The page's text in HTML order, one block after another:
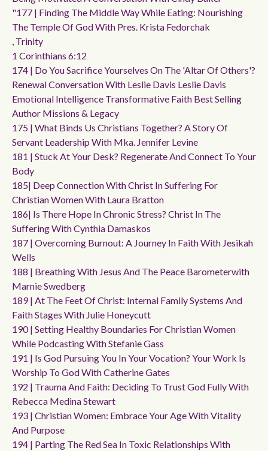
"177 | Finding The Middle Way While Eating: Nourishing
The Temple Of God With Pres. Krista Fedorchak
, Trinity
1 Corinthians 6:12
174 | Do You Sacrifice Yourselves On The 'altar Of Others'?
Renewal Conversation With Leslie Davis Leslie Davis
Emotional Intelligence Transformative Faith Best Selling
Author Missions & Legacy
175 | What Binds Us Christians Together? A Story Of
Servant Leadership With Mka. Jennifer Levine
181 | Stuck At Your Desk? Regenerate And Connect To Your
Body
185| Deep Connection With Christ In Suffering For
Christian Women With Laura Bratton
186| Is There Hope In Chronic Stress? Christ In The
Suffering With Cynthia Damaskos
187 | Overcoming Burnout: A Journey In Faith With Jesikah
Wells
188 | Breathing With Jesus And The Peace Barometerwith
Marnie Swedberg
189 | At The Feet Of Christ: Internal Family Systems And
Faith Stages With Julie Honeycutt
190 | Setting Healthy Boundaries For Christian Women
While Podcasting With Stefanie Gass
191 | Is God Pursuing You In Your Vocation? Your Work Is
Worship To God With Catherine Gates
192 | Trauma And Faith: Deciding To Trust God Fully With
Rebecca Medina Stewart
193 | Christian Women: Embrace Your Age With Vitality
And Purpose
194 | Parting The Red Sea In Toxic Relationships With